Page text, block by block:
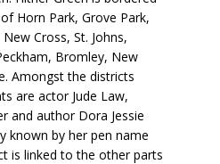
Horn Park, Grove Park,
Cross, St. Johns,
Bromley, New
Amongst the districts
are actor Jude Law,
and author Dora Jessie
known by her pen name
is linked to the other parts